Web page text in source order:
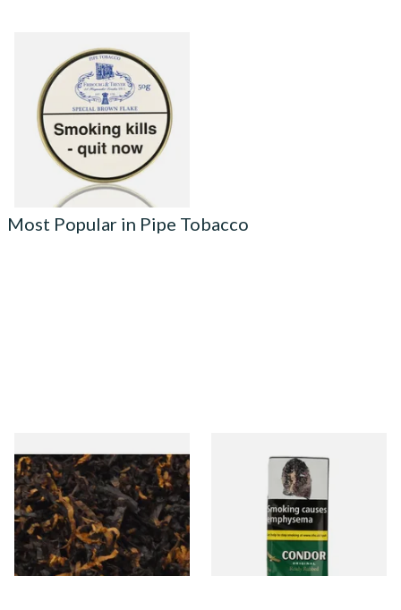
Fribourg and Treyer Special
Brown Flake Pipe Tobacco
(50g Tins)
From £21.95
3 SIZES
Most Popular in Pipe Tobacco
Gawiths American CV Blend
(American Cherry & Vanilla)
Loose Pipe Tobacco
From £6.90
7 SIZES
Condor Green Ready Rubbed
Pipe Tobacco (50g Pouch)
From £22.70